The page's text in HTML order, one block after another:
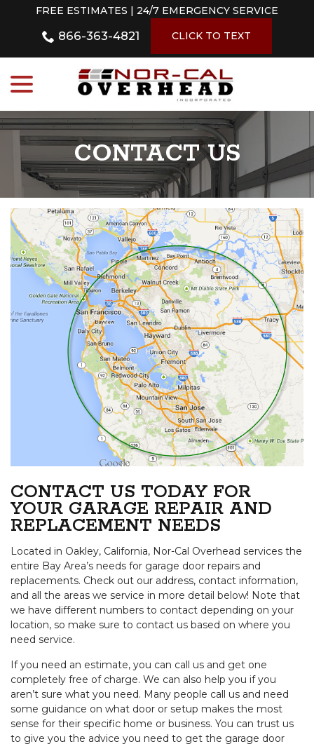
FREE ESTIMATES | 24/7 EMERGENCY SERVICE
866-363-4821 CLICK TO TEXT
CONTACT US
CONTACT US TODAY FOR
YOUR GARAGE REPAIR AND
REPLACEMENT NEEDS
Located in Oakley, California, Nor-Cal Overhead services the
entire Bay Area’s needs for garage door repairs and
replacements. Check out our address, contact information,
and all the areas we service in more detail below! Note that
we have different numbers to contact depending on your
location, so make sure to contact us based on where you
need service.
If you need an estimate, you can call us and get one
completely free of charge. We can also help you if you
aren’t sure what you need. Many people call us and need
some guidance on what door or setup makes the most
sense for their specific home or business. You can trust us
to give you the advice you need to get the garage door